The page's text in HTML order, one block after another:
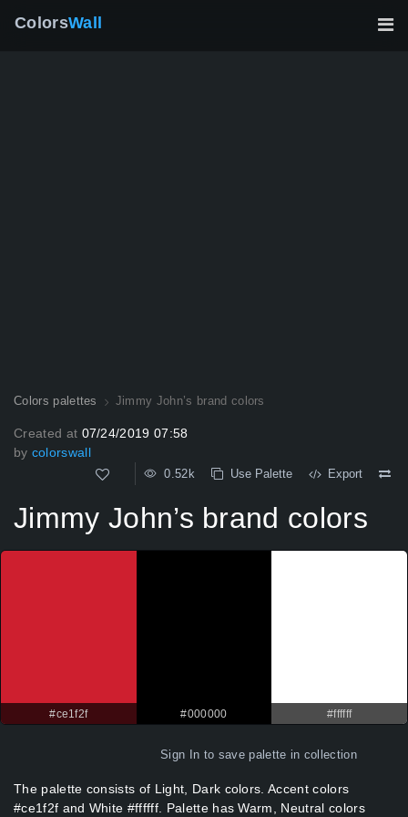
ColorsWall
Colors palettes Jimmy John’s brand colors
Created at 07/24/2019 07:58
by colorswall
0.52k Use Palette Export
Jimmy John’s brand colors
#ce1f2f #000000 #ffffff
Sign In to save palette in collection
The palette consists of Light, Dark colors. Accent colors
#ce1f2f and White #ffffff. Palette has Warm, Neutral colors